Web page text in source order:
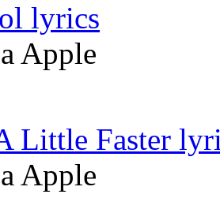
lyrics
Apple
Little Faster
Apple